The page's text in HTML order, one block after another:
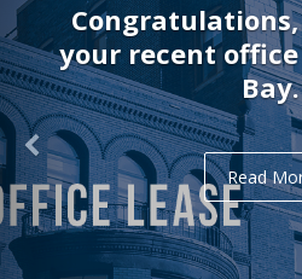
Congratulations,
recent office
Read